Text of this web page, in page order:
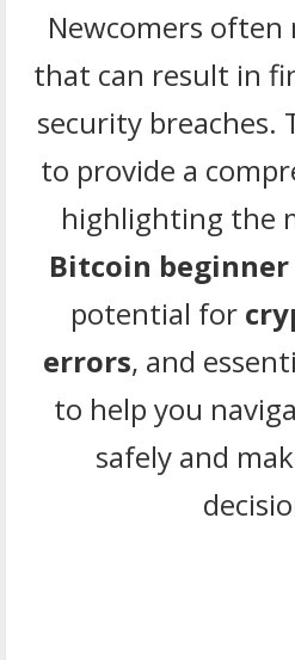
Newcomers often
that can result in
security breaches.
to provide a
highlighting the
Bitcoin
potential for
errors, and
to help you
safely and